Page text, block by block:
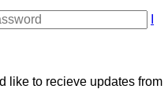
like to recieve updates from